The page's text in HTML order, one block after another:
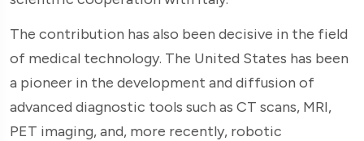
The contribution has also been decisive in the field
of medical technology. The United States has been
a pioneer in the development and diffusion of
advanced diagnostic tools such as CT scans, MRI,
PET imaging, and, more recently, robotic